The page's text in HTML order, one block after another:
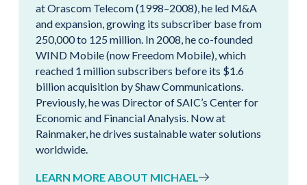
at Orascom Telecom (1998–2008), he led M&A
and expansion, growing its subscriber base from
250,000 to 125 million. In 2008, he co-founded
WIND Mobile (now Freedom Mobile), which
reached 1 million subscribers before its $1.6
billion acquisition by Shaw Communications.
Previously, he was Director of SAIC’s Center for
Economic and Financial Analysis. Now at
Rainmaker, he drives sustainable water solutions
worldwide.
LEARN MORE ABOUT MICHAEL